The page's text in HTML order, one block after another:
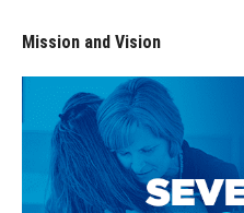
Mission and Vision